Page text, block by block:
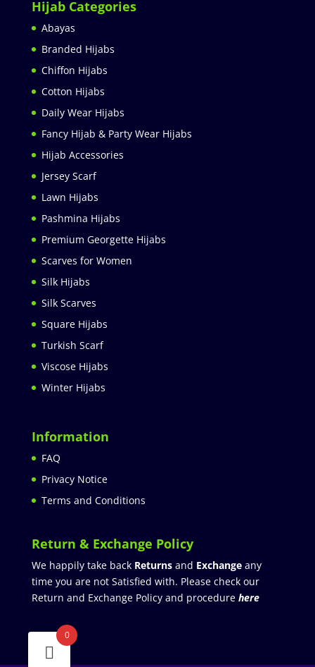
Hijab Categories
Abayas
Branded Hijabs
Chiffon Hijabs
Cotton Hijabs
Daily Wear Hijabs
Fancy Hijab & Party Wear Hijabs
Hijab Accessories
Jersey Scarf
Lawn Hijabs
Pashmina Hijabs
Premium Georgette Hijabs
Scarves for Women
Silk Hijabs
Silk Scarves
Square Hijabs
Turkish Scarf
Viscose Hijabs
Winter Hijabs
Information
FAQ
Privacy Notice
Terms and Conditions
Return & Exchange Policy
We happily take back Returnsand Exchangeany
time you are not Satisfied with. Please check our
Return and Exchange Policy and procedure here
0